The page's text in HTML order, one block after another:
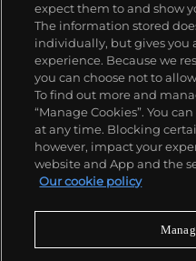
Our services
Policies
Never
Subscribe
expect them to and show
The information stored
individually, but gives you
experience. Because we
you can choose not to
To find out more and
“Manage Cookies”. You
at any time. Blocking
however, impact your
website and App and the
Our cookie policy